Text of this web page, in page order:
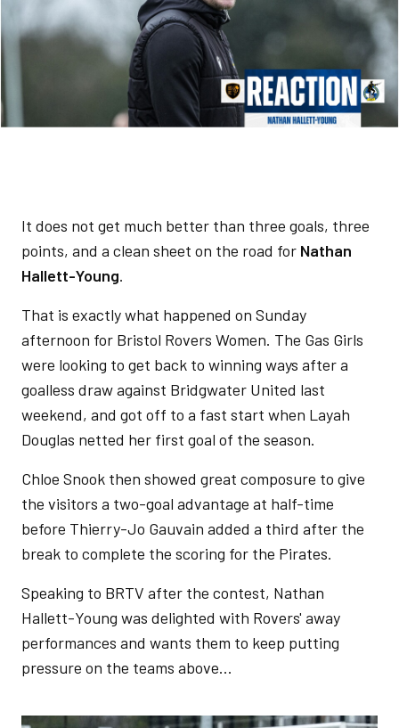
It does not get much better than three goals, three
points, and a clean sheet on the road for Nathan
Hallett-Young.
That is exactly what happened on Sunday
afternoon for Bristol Rovers Women. The Gas Girls
were looking to get back to winning ways after a
goalless draw against Bridgwater United last
weekend, and got off to a fast start when Layah
Douglas netted her first goal of the season.
Chloe Snook then showed great composure to give
the visitors a two-goal advantage at half-time
before Thierry-Jo Gauvain added a third after the
break to complete the scoring for the Pirates.
Speaking to BRTV after the contest, Nathan
Hallett-Young was delighted with Rovers' away
performances and wants them to keep putting
pressure on the teams above...